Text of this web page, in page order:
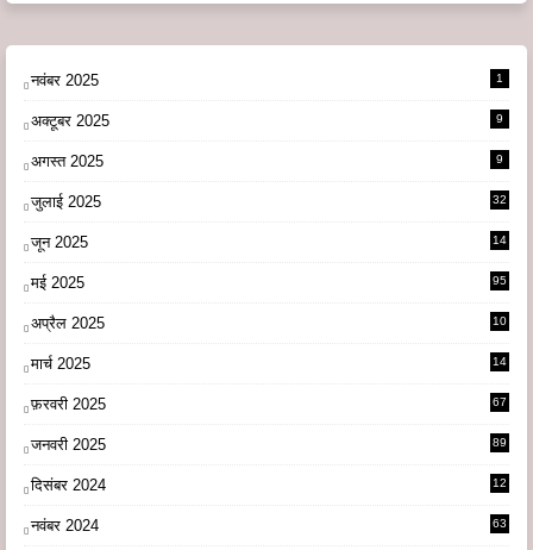
नवंबर 2025 1
अक्टूबर 2025 9
अगस्त 2025 9
जुलाई 2025 32
जून 2025
14
मई 2025 95
अप्रैल 2025
10
मार्च 2025
14
फ़रवरी 2025 67
जनवरी 2025 89
दिसंबर 2024
12
नवंबर 2024 63